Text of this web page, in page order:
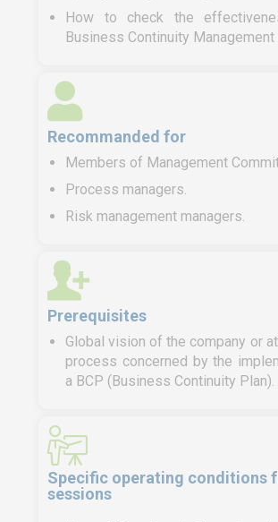
How to check the
Business Continuity Management
Recommanded for
Members of Management
Process managers.
Risk management managers.
Prerequisites
Global vision of the company or
process concerned by the
a BCP (Business Continuity Plan).
Specific operating conditions
sessions